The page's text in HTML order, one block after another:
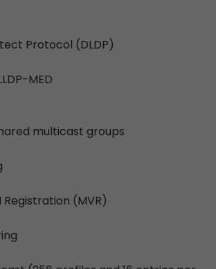
Protocol (DLDP)
MED
multicast groups
Registration (MVR)